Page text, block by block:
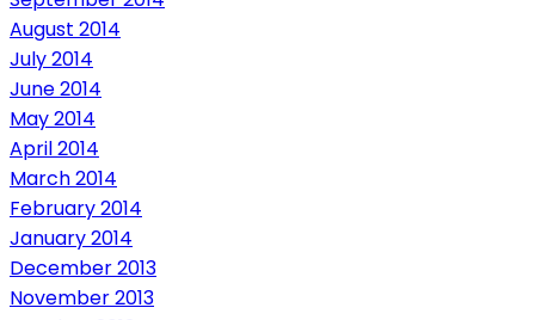
August 2014
July 2014
June 2014
May 2014
April 2014
March 2014
February 2014
January 2014
December 2013
November 2013